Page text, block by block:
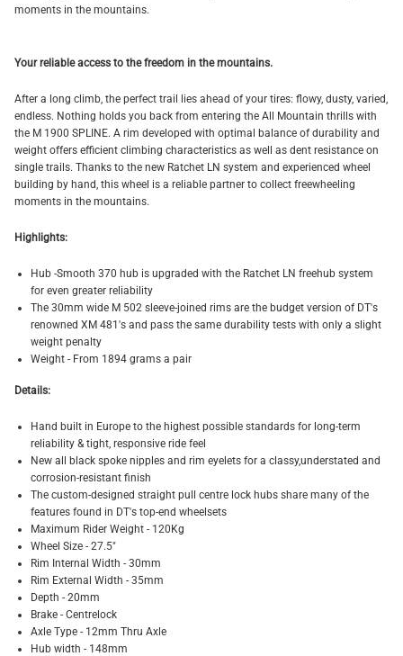
moments in the mountains.
Your reliable access to the freedom in the mountains.
After a long climb, the perfect trail lies ahead of your tires: flowy, dusty, varied,
endless. Nothing holds you back from entering the All Mountain thrills with
the M 1900 SPLINE. A rim developed with optimal balance of durability and
weight offers efficient climbing characteristics as well as dent resistance on
single trails. Thanks to the new Ratchet LN system and experienced wheel
building by hand, this wheel is a reliable partner to collect freewheeling
moments in the mountains.
Highlights:
Hub -Smooth 370 hub is upgraded with the Ratchet LN freehub system
for even greater reliability
The 30mm wide M 502 sleeve-joined rims are the budget version of DT's
renowned XM 481's and pass the same durability tests with only a slight
weight penalty
Weight - From 1894 grams a pair
Details:
Hand built in Europe to the highest possible standards for long-term
reliability & tight, responsive ride feel
New all black spoke nipples and rim eyelets for a classy,understated and
corrosion-resistant finish
The custom-designed straight pull centre lock hubs share many of the
features found in DT's top-end wheelsets
Maximum Rider Weight - 120Kg
Wheel Size - 27.5"
Rim Internal Width - 30mm
Rim External Width - 35mm
Depth - 20mm
Brake - Centrelock
Axle Type - 12mm Thru Axle
Hub width - 148mm